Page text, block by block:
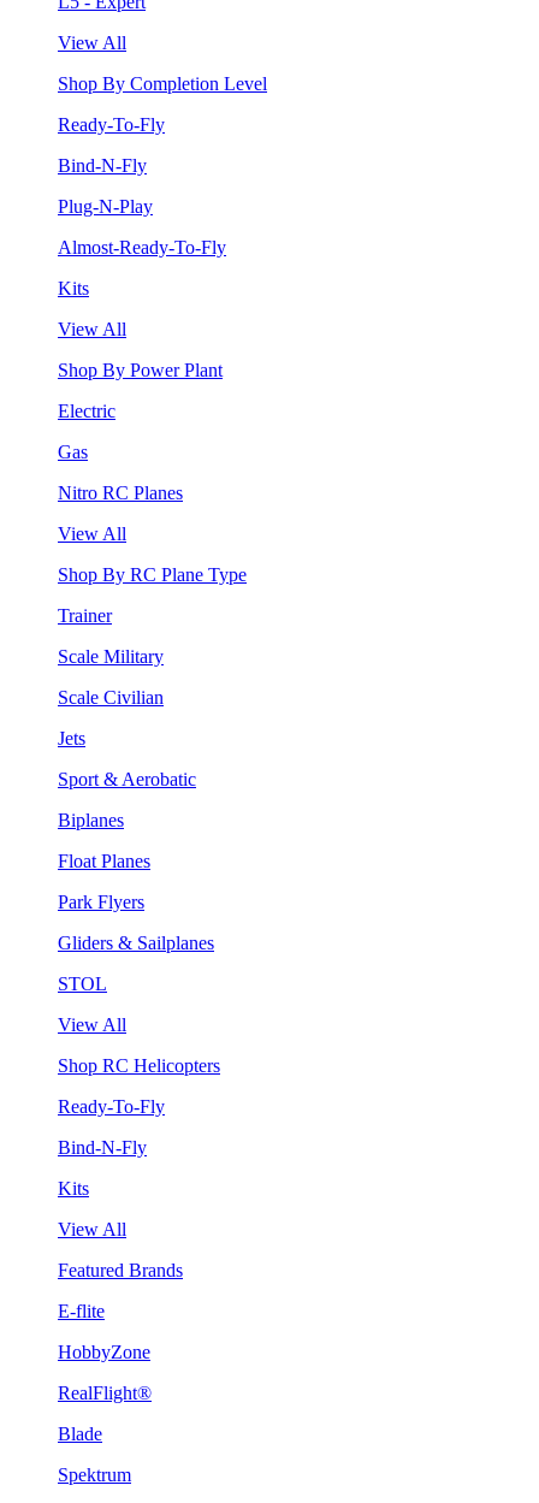
View All
Shop By Completion Level
Ready-To-Fly
Bind-N-Fly
Plug-N-Play
Almost-Ready-To-Fly
Kits
View All
Shop By Power Plant
Electric
Gas
Nitro RC Planes
View All
Shop By RC Plane Type
Trainer
Scale Military
Scale Civilian
Jets
Sport & Aerobatic
Biplanes
Float Planes
Park Flyers
Gliders & Sailplanes
STOL
View All
Shop RC Helicopters
Ready-To-Fly
Bind-N-Fly
Kits
View All
Featured Brands
E-flite
HobbyZone
RealFlight®
Blade
Spektrum